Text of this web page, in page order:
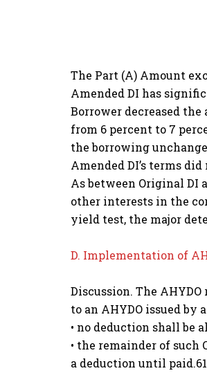
The Part (A) Amount
Amended DI has
Borrower decreased
from 6 percent to 7
the borrowing
Amended DI’s terms
As between Original DI
other interests in the
yield test, the major
D. Implementation of
Discussion. The
to an AHYDO issued by
• no deduction shall be
• the remainder of such
a deduction until paid.61